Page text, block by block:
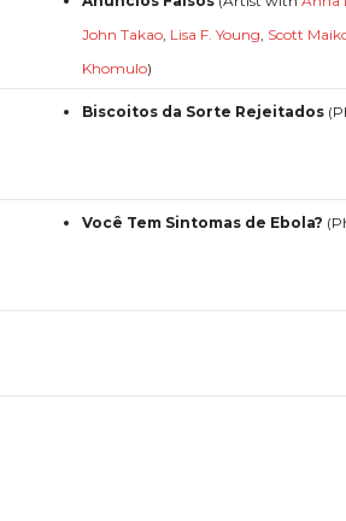
John Takao, Lisa F. Young, Scott
Khomulo)
Biscoitos da Sorte Rejeitados
Você Tem Sintomas de Ebola?